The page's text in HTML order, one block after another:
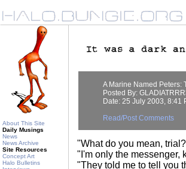
About This Site
Daily Musings
News
News Archive
Site Resources
Concept Art
Halo Bulletins
A Marine Named Peters:
Posted By:
Date: 25 July 2003, 8:41
Read/Post Comments
"What do you mean,
"I'm only the messenger,
"They told me to tell you